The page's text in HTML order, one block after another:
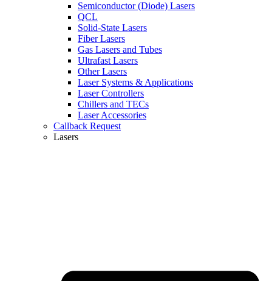
Semiconductor (Diode) Lasers
QCL
Solid-State Lasers
Fiber Lasers
Gas Lasers and Tubes
Ultrafast Lasers
Other Lasers
Laser Systems & Applications
Laser Controllers
Chillers and TECs
Laser Accessories
Callback Request
Lasers